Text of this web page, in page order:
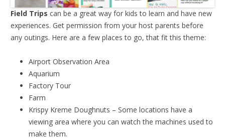
Field Trips can be a great way for kids to learn and have new
experiences. Get permission from your host parents before
any outings. Here are a few places to go, that fit this theme:
Airport Observation Area
Aquarium
Factory Tour
Farm
Krispy Kreme Doughnuts – Some locations have a
viewing area where you can watch the machines used to
make them.